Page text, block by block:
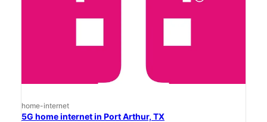
home-internet
5G home internet in Port Arthur, TX